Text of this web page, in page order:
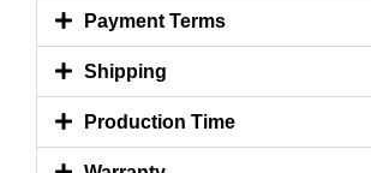
Payment Terms
Shipping
Production Time